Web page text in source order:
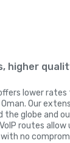
higher
lower
Our
the globe and
routes
no